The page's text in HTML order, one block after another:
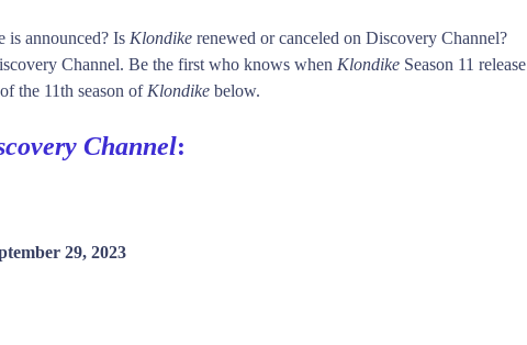
is announced? Is Klondike renewed or canceled on Discovery Channel?
Channel. Be the first who knows when Klondike Season 11 release
the 11th season of Klondike below.
Channel:
29, 2023